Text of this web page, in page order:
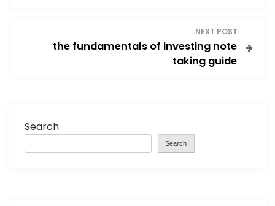
NEXT POST
the fundamentals of investing note
taking guide
Search
Search